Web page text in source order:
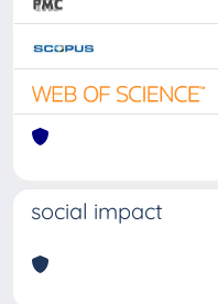
social impact